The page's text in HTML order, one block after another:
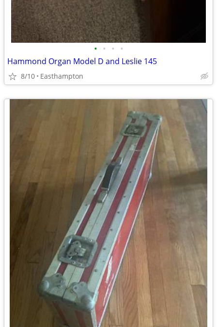
• • • •
Hammond Organ Model D and Leslie 145
8/10 Easthampton